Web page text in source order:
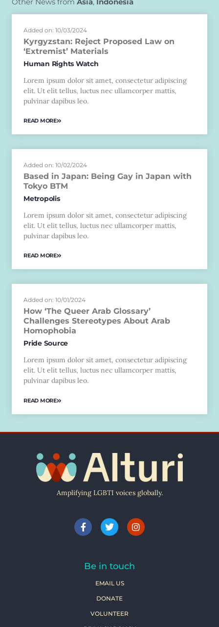
Added on: 10/03/2024
Kyrgyzstan: Reject Proposed Law on
‘Extremist’ Materials
Human Rights Watch
Lorem ipsum dolor sit amet, consectetur adipiscing
elit. Ut elit tellus, luctus nec ullamcorper mattis,
pulvinar dapibus leo.
READ MORE
Added on: 10/02/2024
Based in Japan: Being Gay in Japan with
Tokyo BTM
Metropolis
Lorem ipsum dolor sit amet, consectetur adipiscing
elit. Ut elit tellus, luctus nec ullamcorper mattis,
pulvinar dapibus leo.
READ MORE
Added on: 10/01/2024
How ‘The Queer Arab Glossary’
Challenges Stereotypes About Arab
Homophobia
Pride Source
Lorem ipsum dolor sit amet, consectetur adipiscing
elit. Ut elit tellus, luctus nec ullamcorper mattis,
pulvinar dapibus leo.
READ MORE
Amplifying LGBTI voices globally.
Be in touch
EMAIL US
DONATE
VOLUNTEER